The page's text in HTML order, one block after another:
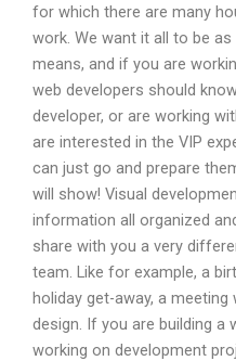
for which there are many
work. We want it all to be
means, and if you are
web developers should
developer, or are working
are interested in the VIP
can just go and prepare
will show! Visual
information all organized
share with you a very
team. Like for example, a
holiday get-away, a
design. If you are building
working on development